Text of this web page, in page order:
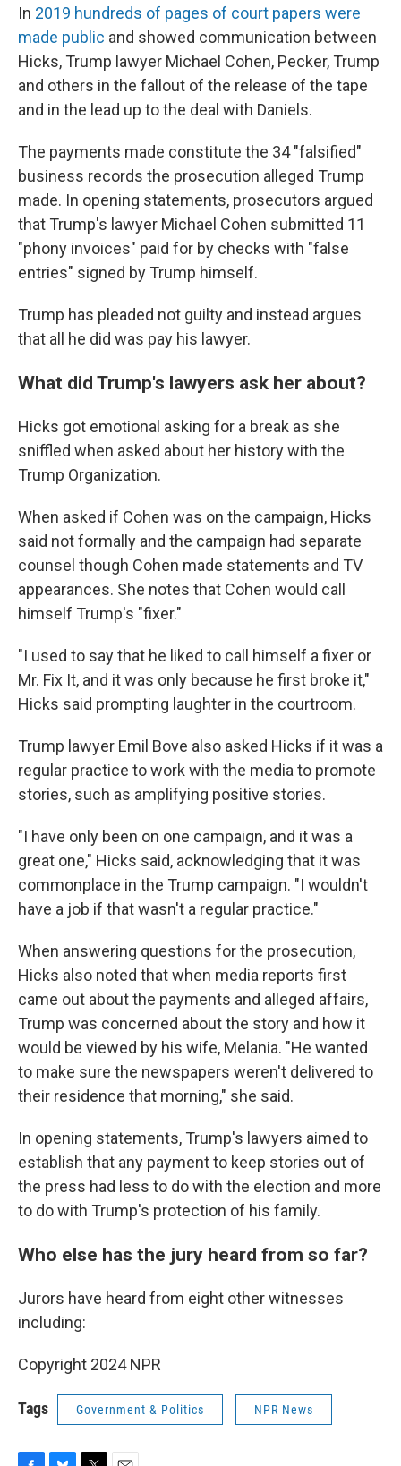
In 2019 hundreds of pages of court papers were
made public and showed communication between
Hicks, Trump lawyer Michael Cohen, Pecker, Trump
and others in the fallout of the release of the tape
and in the lead up to the deal with Daniels.
The payments made constitute the 34 "falsified"
business records the prosecution alleged Trump
made. In opening statements, prosecutors argued
that Trump's lawyer Michael Cohen submitted 11
"phony invoices" paid for by checks with "false
entries" signed by Trump himself.
Trump has pleaded not guilty and instead argues
that all he did was pay his lawyer.
What did Trump's lawyers ask her about?
Hicks got emotional asking for a break as she
sniffled when asked about her history with the
Trump Organization.
When asked if Cohen was on the campaign, Hicks
said not formally and the campaign had separate
counsel though Cohen made statements and TV
appearances. She notes that Cohen would call
himself Trump's "fixer."
"I used to say that he liked to call himself a fixer or
Mr. Fix It, and it was only because he first broke it,"
Hicks said prompting laughter in the courtroom.
Trump lawyer Emil Bove also asked Hicks if it was a
regular practice to work with the media to promote
stories, such as amplifying positive stories.
"I have only been on one campaign, and it was a
great one," Hicks said, acknowledging that it was
commonplace in the Trump campaign. "I wouldn't
have a job if that wasn't a regular practice."
When answering questions for the prosecution,
Hicks also noted that when media reports first
came out about the payments and alleged affairs,
Trump was concerned about the story and how it
would be viewed by his wife, Melania. "He wanted
to make sure the newspapers weren't delivered to
their residence that morning," she said.
In opening statements, Trump's lawyers aimed to
establish that any payment to keep stories out of
the press had less to do with the election and more
to do with Trump's protection of his family.
Who else has the jury heard from so far?
Jurors have heard from eight other witnesses
including:
Copyright 2024 NPR
Tags Government & Politics NPR News